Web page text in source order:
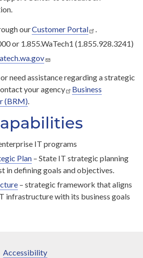
ourCustomer Portal
.
or 1.855.WaTech1 (1.855.928.3241)
need assistance regarding a strategic
your agency
Business
(BRM).
IT programs
Plan – State IT strategic planning
in defining goals and objectives.
– strategic framework that aligns
infrastructure with its business goals
Accessibility